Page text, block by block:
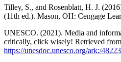
Tilley, S., and Rosenblatt, H. J.
(11th ed.). Mason, OH: Cengage
UNESCO. (2021). Media and
critically, click wisely! Retrieved from
https://unesdoc.unesco.org/ark:/